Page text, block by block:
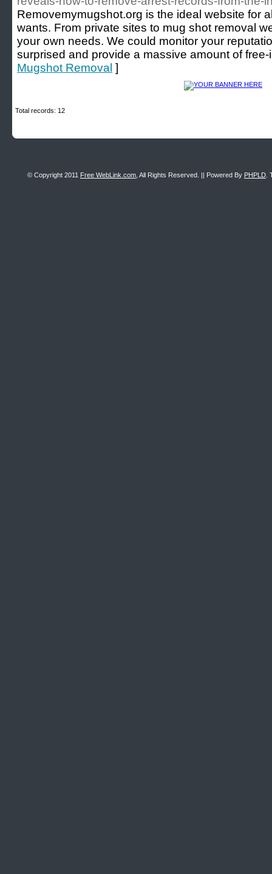
Removemymugshot.org is the ideal website for
wants. From private sites to mug shot removal
your own needs. We could monitor your
surprised and provide a massive amount of
Mugshot Removal ]
Total records: 12
© Copyright 2011 Free WebLink.com , All Rights Reserved. || Powered By PHPLD